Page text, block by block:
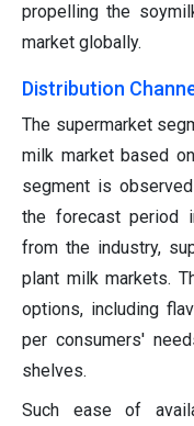
propelling the
market globally.
Distribution
The supermarket
milk market based
segment is
the forecast period
from the industry,
plant milk markets.
options, including
per consumers'
shelves.
Such ease of